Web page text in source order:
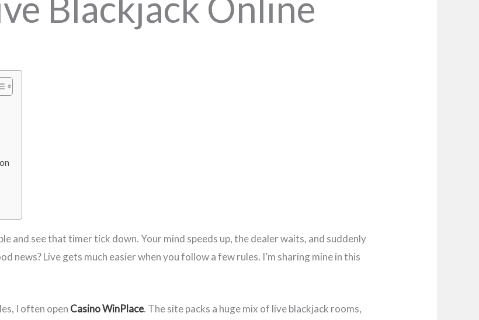
and see that timer tick down. Your mind speeds up, the dealer waits, and suddenly
news? Live gets much easier when you follow a few rules. I’m sharing mine in this
I often open Casino WinPlace. The site packs a huge mix of live blackjack rooms,